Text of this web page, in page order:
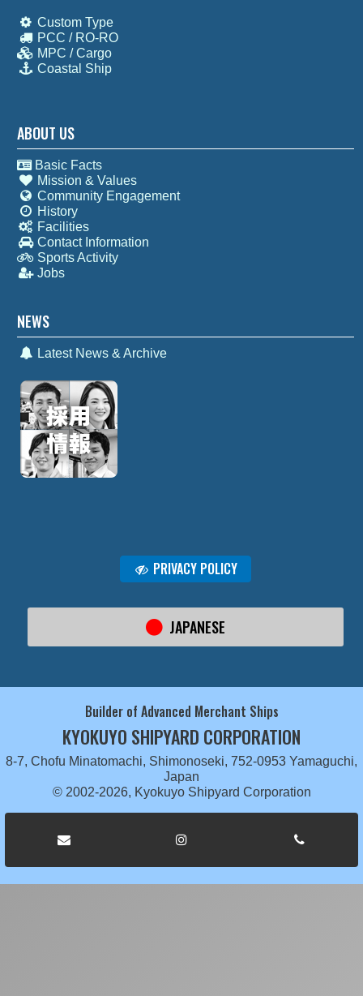
Custom Type
PCC / RO-RO
MPC / Cargo
Coastal Ship
ABOUT US
Basic Facts
Mission & Values
Community Engagement
History
Facilities
Contact Information
Sports Activity
Jobs
NEWS
Latest News & Archive
PRIVACY POLICY
JAPANESE
Builder of Advanced Merchant Ships
KYOKUYO SHIPYARD CORPORATION
8-7, Chofu Minatomachi, Shimonoseki, 752-0953 Yamaguchi,
Japan
© 2002-2026, Kyokuyo Shipyard Corporation